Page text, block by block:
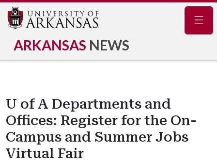
ARKANSAS NEWS
U of A Departments and
Offices: Register for the On-
Campus and Summer Jobs
Virtual Fair